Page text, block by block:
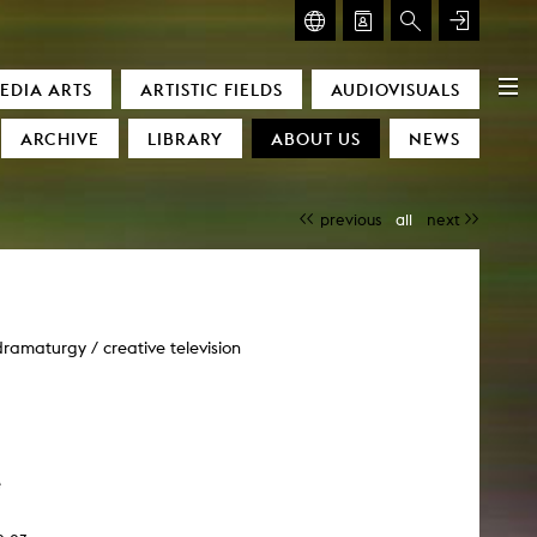
ARTS ARTISTIC FIELDS AUDIOVISUALS
ARCHIVE LIBRARY ABOUT US NEWS
previous all next
/ creative television
Glasmoog – Room for Art & Discourse